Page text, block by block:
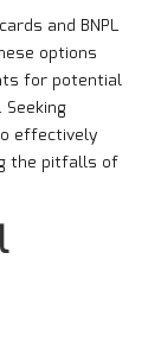
and BNPL
options
for potential
effectively
the pitfalls of